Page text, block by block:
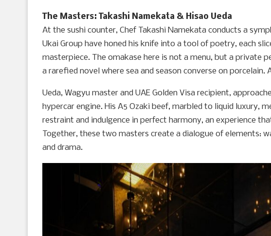
The Masters: Takashi Namekata & Hisao Ueda
At the sushi counter, Chef Takashi Namekata conducts a
Ukai Group have honed his knife into a tool of poetry, each
masterpiece. The omakase here is not a menu, but a private
a rarefied novel where sea and season converse on porcelain.
Ueda, Wagyu master and UAE Golden Visa recipient,
hypercar engine. His A5 Ozaki beef, marbled to liquid luxury,
restraint and indulgence in perfect harmony, an experience
Together, these two masters create a dialogue of elements:
and drama.